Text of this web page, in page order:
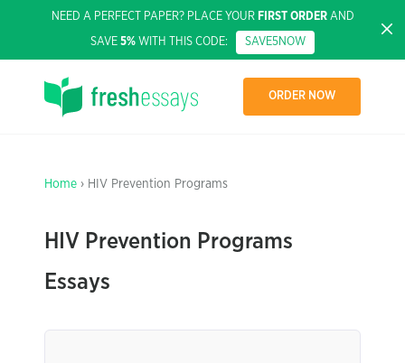
NEED A PERFECT PAPER? PLACE YOUR FIRST ORDERAND
SAVE 5% WITH THIS CODE: SAVE5NOW
ORDER NOW
Home › HIV Prevention Programs
HIV Prevention Programs
Essays